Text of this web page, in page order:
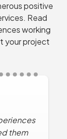
positive
Read
working
your project
them
us the